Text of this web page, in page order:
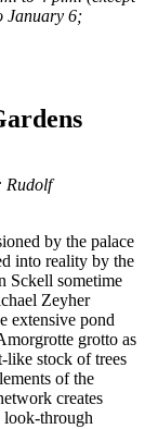
January 6;
Rudolf
by the palace
into reality by the
Sckell sometime
Zeyher
extensive pond
grotto as
like stock of trees
of the
creates
look-through